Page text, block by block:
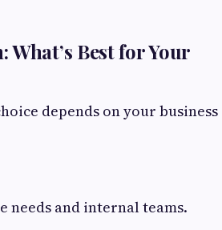
Best for Your
depends on your business
needs and internal teams.